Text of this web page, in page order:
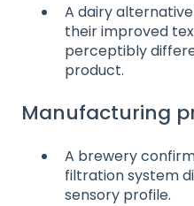
A dairy
their improved
perceptibly
product.
Manufacturing
A brewery
filtration system
sensory profile.